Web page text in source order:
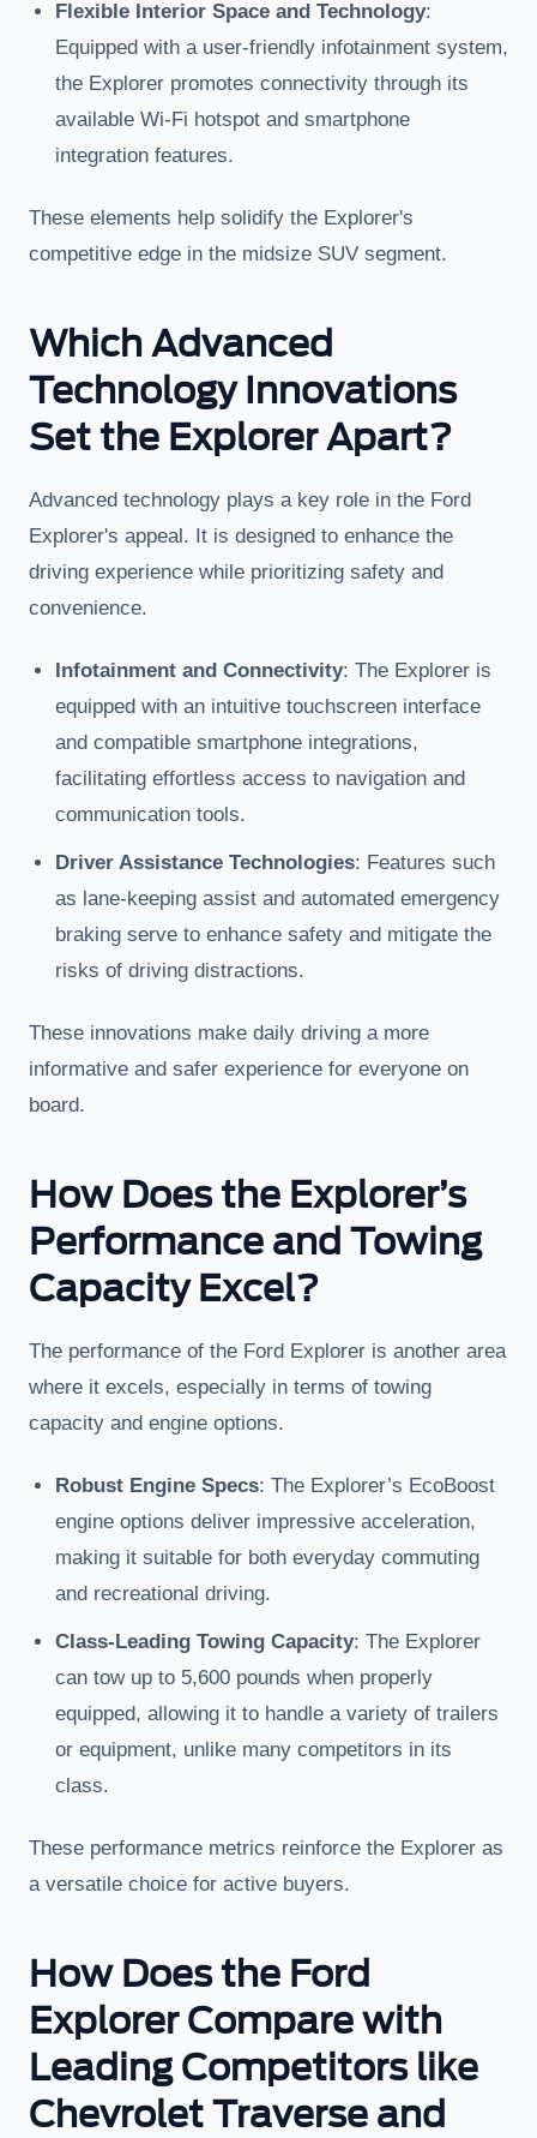
Flexible Interior Space and Technology:
Equipped with a user-friendly infotainment system,
the Explorer promotes connectivity through its
available Wi-Fi hotspot and smartphone
integration features.
These elements help solidify the Explorer's
competitive edge in the midsize SUV segment.
Which Advanced
Technology Innovations
Set the Explorer Apart?
Advanced technology plays a key role in the Ford
Explorer's appeal. It is designed to enhance the
driving experience while prioritizing safety and
convenience.
Infotainment and Connectivity: The Explorer is
equipped with an intuitive touchscreen interface
and compatible smartphone integrations,
facilitating effortless access to navigation and
communication tools.
Driver Assistance Technologies: Features such
as lane-keeping assist and automated emergency
braking serve to enhance safety and mitigate the
risks of driving distractions.
These innovations make daily driving a more
informative and safer experience for everyone on
board.
How Does the Explorer’s
Performance and Towing
Capacity Excel?
The performance of the Ford Explorer is another area
where it excels, especially in terms of towing
capacity and engine options.
Robust Engine Specs: The Explorer’s EcoBoost
engine options deliver impressive acceleration,
making it suitable for both everyday commuting
and recreational driving.
Class-Leading Towing Capacity: The Explorer
can tow up to 5,600 pounds when properly
equipped, allowing it to handle a variety of trailers
or equipment, unlike many competitors in its
class.
These performance metrics reinforce the Explorer as
a versatile choice for active buyers.
How Does the Ford
Explorer Compare with
Leading Competitors like
Chevrolet Traverse and